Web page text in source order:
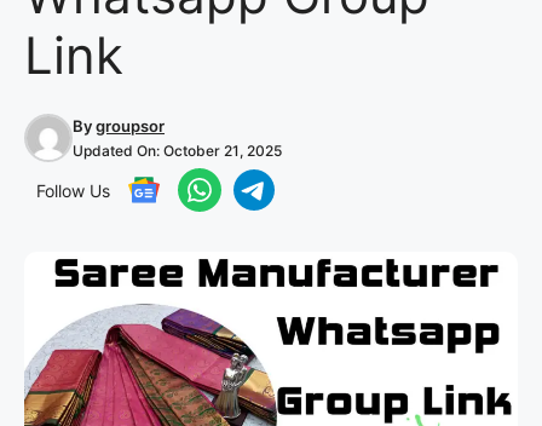
Link
Bygroupsor
Updated On: October 21, 2025
Follow Us